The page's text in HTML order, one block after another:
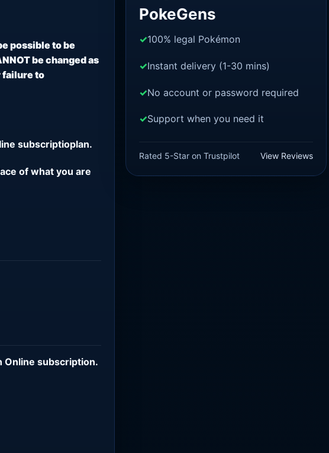
possible to be
be changed as
failure to
subscriptioplan.
of what you are
Online subscription.
PokeGens
100% legal Pokémon
Instant delivery (1-30 mins)
No account or password required
Support when you need it
Rated 5-Star on Trustpilot View Reviews